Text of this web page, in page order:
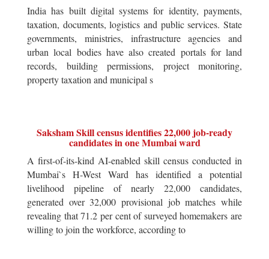
India has built digital systems for identity, payments,
taxation, documents, logistics and public services. State
governments, ministries, infrastructure agencies and
urban local bodies have also created portals for land
records, building permissions, project monitoring,
property taxation and municipal s
Saksham Skill census identifies 22,000 job-ready
candidates in one Mumbai ward
A first-of-its-kind AI-enabled skill census conducted in
Mumbai`s H-West Ward has identified a potential
livelihood pipeline of nearly 22,000 candidates,
generated over 32,000 provisional job matches while
revealing that 71.2 per cent of surveyed homemakers are
willing to join the workforce, according to